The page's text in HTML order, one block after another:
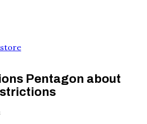
Pentagon about